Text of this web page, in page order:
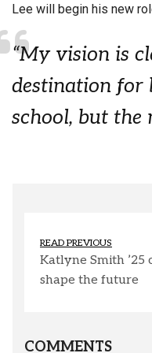
Lee will begin his new
“My vision is
destination for
school, but the
READ PREVIOUS
Katlyne Smith ’25
shape the future
COMMENTS